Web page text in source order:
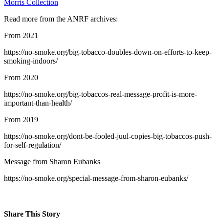
Morris Collection
Read more from the ANRF archives:
From 2021
https://no-smoke.org/big-tobacco-doubles-down-on-efforts-to-keep-
smoking-indoors/
From 2020
https://no-smoke.org/big-tobaccos-real-message-profit-is-more-
important-than-health/
From 2019
https://no-smoke.org/dont-be-fooled-juul-copies-big-tobaccos-push-
for-self-regulation/
Message from Sharon Eubanks
https://no-smoke.org/special-message-from-sharon-eubanks/
Share This Story